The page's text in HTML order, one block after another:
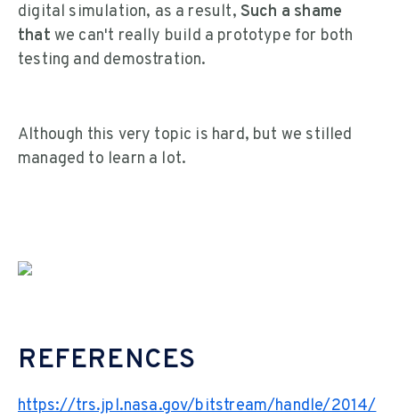
digital simulation, as a result, Such a shame
that we can't really build a prototype for both
testing and demostration.
Although this very topic is hard, but we stilled
managed to learn a lot.
REFERENCES
https://trs.jpl.nasa.gov/bitstream/handle/2014/